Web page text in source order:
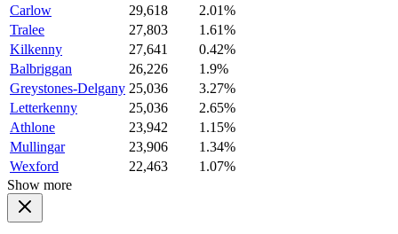
Carlow
29,618
2.01%
Tralee
27,803
1.61%
Kilkenny
27,641
0.42%
Balbriggan
26,226
1.9%
Greystones-Delgany 25,036
3.27%
Letterkenny
25,036
2.65%
Athlone
23,942
1.15%
Mullingar
23,906
1.34%
Wexford
22,463
1.07%
Show more